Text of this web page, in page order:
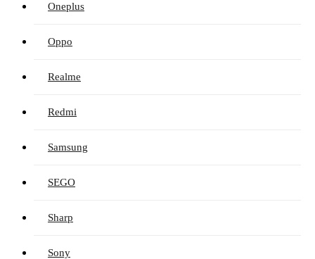
Oneplus
Oppo
Realme
Redmi
Samsung
SEGO
Sharp
Sony